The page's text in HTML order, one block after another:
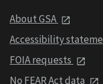
About GSA
Accessibility
FOIA requests
No FEAR Act data